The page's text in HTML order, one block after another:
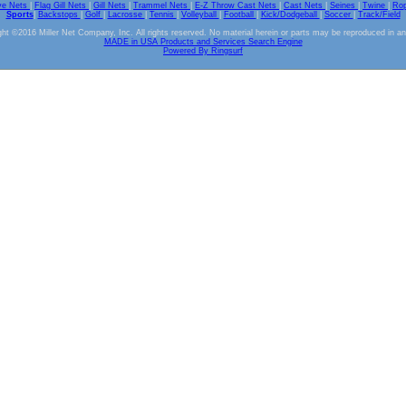
Nets Flag Gill Nets Gill Nets Trammel Nets E-Z Throw Cast Nets Cast Nets Seines Twine
Sports| Backstops Golf Lacrosse Tennis Volleyball Football Kick/Dodgeball Soccer
Track/Field
©2016 Miller Net Company, Inc. All rights reserved. No material herein or parts may be reproduced in
MADE in USA Products and Services Search Engine
Powered By Ringsurf